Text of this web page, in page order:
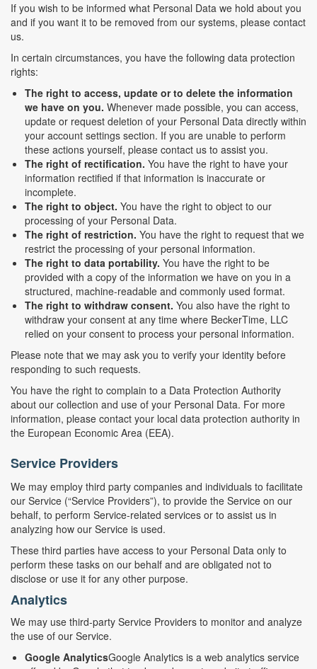
If you wish to be informed what Personal Data we hold about you
and if you want it to be removed from our systems, please contact
us.
In certain circumstances, you have the following data protection
rights:
The right to access, update or to delete the information
we have on you. Whenever made possible, you can access,
update or request deletion of your Personal Data directly within
your account settings section. If you are unable to perform
these actions yourself, please contact us to assist you.
The right of rectification. You have the right to have your
information rectified if that information is inaccurate or
incomplete.
The right to object. You have the right to object to our
processing of your Personal Data.
The right of restriction. You have the right to request that we
restrict the processing of your personal information.
The right to data portability. You have the right to be
provided with a copy of the information we have on you in a
structured, machine-readable and commonly used format.
The right to withdraw consent. You also have the right to
withdraw your consent at any time where BeckerTime, LLC
relied on your consent to process your personal information.
Please note that we may ask you to verify your identity before
responding to such requests.
You have the right to complain to a Data Protection Authority
about our collection and use of your Personal Data. For more
information, please contact your local data protection authority in
the European Economic Area (EEA).
Service Providers
We may employ third party companies and individuals to facilitate
our Service (“Service Providers”), to provide the Service on our
behalf, to perform Service-related services or to assist us in
analyzing how our Service is used.
These third parties have access to your Personal Data only to
perform these tasks on our behalf and are obligated not to
disclose or use it for any other purpose.
Analytics
We may use third-party Service Providers to monitor and analyze
the use of our Service.
Google AnalyticsGoogle Analytics is a web analytics service